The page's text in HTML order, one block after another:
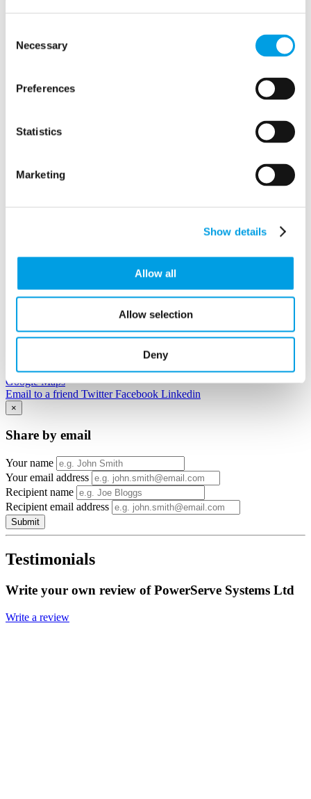
Selection
Necessary
Preferences
Statistics
Marketing
Show details
Allow all
Allow selection
Deny
PowerServe Systems Ltd
Buckinghamshire
View in
Google Maps
Email to a friend Twitter Facebook Linkedin
×
Share by email
Your name
Your email address
Recipient name
Recipient email address
Submit
Testimonials
Write your own review of PowerServe Systems Ltd
Write a review